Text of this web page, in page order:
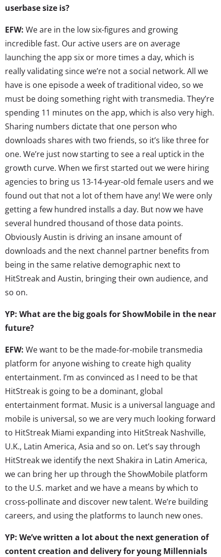
userbase size is?
EFW: We are in the low six-figures and growing
incredible fast. Our active users are on average
launching the app six or more times a day, which is
really validating since we’re not a social network. All we
have is one episode a week of traditional video, so we
must be doing something right with transmedia. They’re
spending 11 minutes on the app, which is also very high.
Sharing numbers dictate that one person who
downloads shares with two friends, so it’s like three for
one. We’re just now starting to see a real uptick in the
growth curve. When we first started out we were hiring
agencies to bring us 13-14-year-old female users and we
found out that not a lot of them have any! We were only
getting a few hundred installs a day. But now we have
several hundred thousand of those data points.
Obviously Austin is driving an insane amount of
downloads and the next channel partner benefits from
being in the same relative demographic next to
HitStreak and Austin, bringing their own audience, and
so on.
YP: What are the big goals for ShowMobile in the near
future?
EFW: We want to be the made-for-mobile transmedia
platform for anyone wishing to create high quality
entertainment. I’m as convinced as I need to be that
HitStreak is going to be a dominant, global
entertainment format. Music is a universal language and
mobile is universal, so we are very much looking forward
to HitStreak Miami expanding into HitStreak Nashville,
U.K., Latin America, Asia and so on. Let’s say through
HitStreak we identify the next Shakira in Latin America,
we can bring her up through the ShowMobile platform
to the U.S. market and we have a means by which to
cross-pollinate and discover new talent. We’re building
careers, and using the platforms to launch new ones.
YP: We’ve written a lot about the next generation of
content creation and delivery for young Millennials